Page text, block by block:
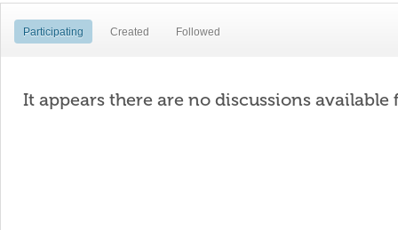
Participating Created Followed
It appears there are no discussions available